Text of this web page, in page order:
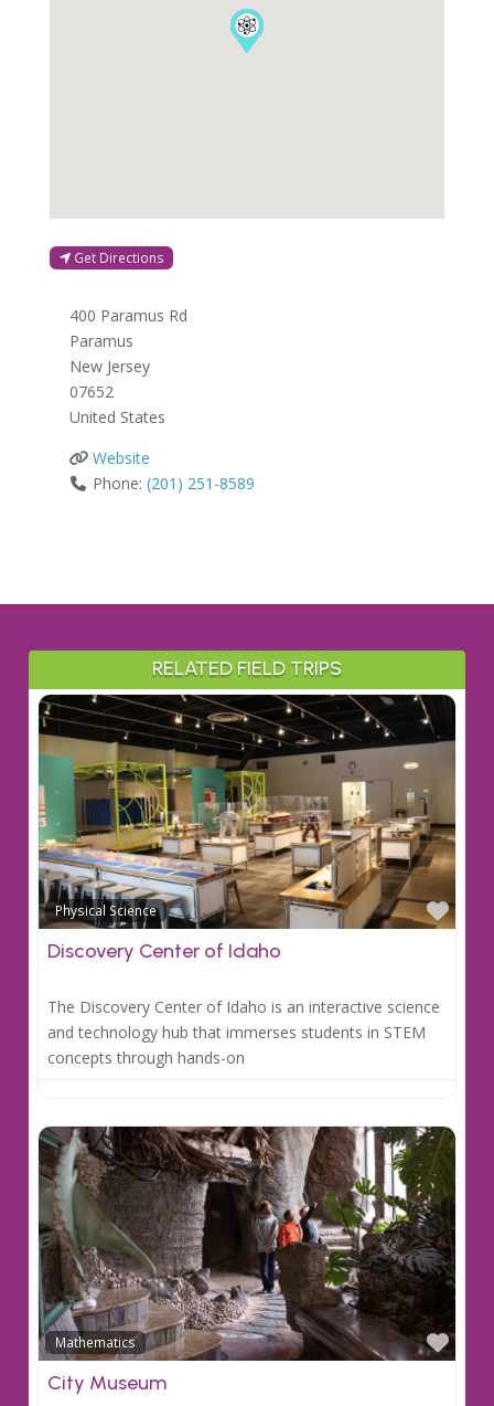
Get Directions
400 Paramus Rd
Paramus
New Jersey
07652
United States
Website
Phone:(201) 251-8589
RELATED FIELD TRIPS
Physical Science
Discovery Center of Idaho
The Discovery Center of Idaho is an interactive science
and technology hub that immerses students in STEM
concepts through hands-on
Mathematics
City Museum